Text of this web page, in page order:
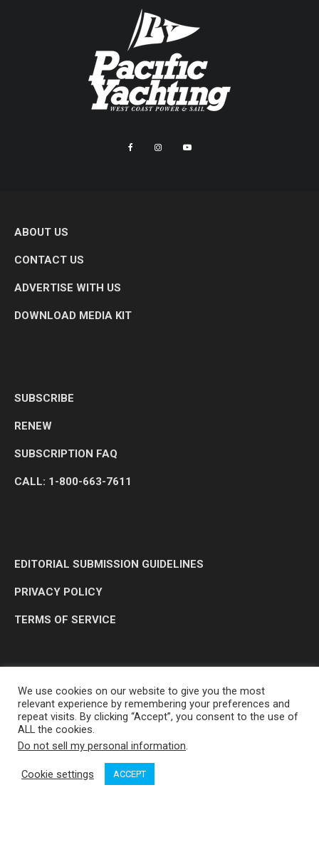
ABOUT US
CONTACT US
ADVERTISE WITH US
DOWNLOAD MEDIA KIT
SUBSCRIBE
RENEW
SUBSCRIPTION FAQ
CALL: 1-800-663-7611
EDITORIAL SUBMISSION GUIDELINES
PRIVACY POLICY
TERMS OF SERVICE
OP MEDIA GROUP LTD. © 2026
We use cookies on our website to give you the most
relevant experience by remembering your preferences and
repeat visits. By clicking “Accept”, you consent to the use of
ALL the cookies.
Do not sell my personal information.
Cookie settings ACCEPT